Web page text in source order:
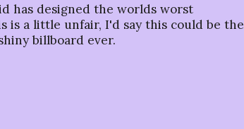
has designed the worlds worst
is a little unfair, I'd say this could be the
billboard ever.